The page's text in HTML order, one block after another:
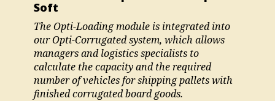
Soft
The Opti-Loading module is integrated into
our Opti-Corrugated system, which allows
managers and logistics specialists to
calculate the capacity and the required
number of vehicles for shipping pallets with
finished corrugated board goods.